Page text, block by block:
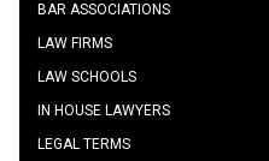
BAR ASSOCIATIONS
LAW FIRMS
LAW SCHOOLS
IN HOUSE LAWYERS
LEGAL TERMS